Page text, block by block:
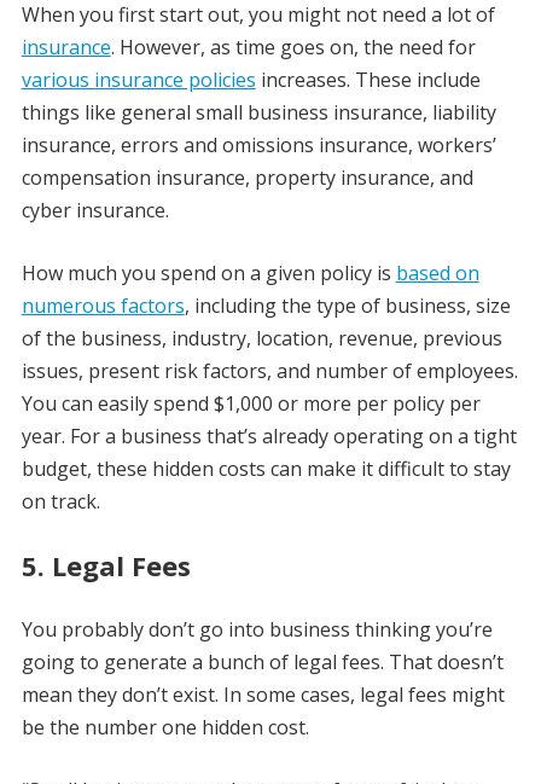
When you first start out, you might not need a lot of
insurance. However, as time goes on, the need for
various insurance policies increases. These include
things like general small business insurance, liability
insurance, errors and omissions insurance, workers’
compensation insurance, property insurance, and
cyber insurance.
How much you spend on a given policy is based on
numerous factors, including the type of business, size
of the business, industry, location, revenue, previous
issues, present risk factors, and number of employees.
You can easily spend $1,000 or more per policy per
year. For a business that’s already operating on a tight
budget, these hidden costs can make it difficult to stay
on track.
5. Legal Fees
You probably don’t go into business thinking you’re
going to generate a bunch of legal fees. That doesn’t
mean they don’t exist. In some cases, legal fees might
be the number one hidden cost.